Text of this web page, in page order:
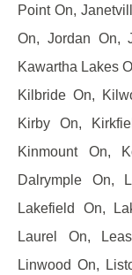
Point On,
On, Jordan On,
Kawartha Lakes
Kilbride On,
Kirby On,
Kinmount On,
Dalrymple On,
Lakefield On,
Laurel On,
Linwood On,